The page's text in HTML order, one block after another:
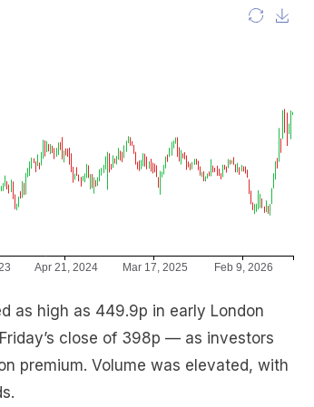
as high as 449.9p in early London
close of 398p — as investors
premium. Volume was elevated, with